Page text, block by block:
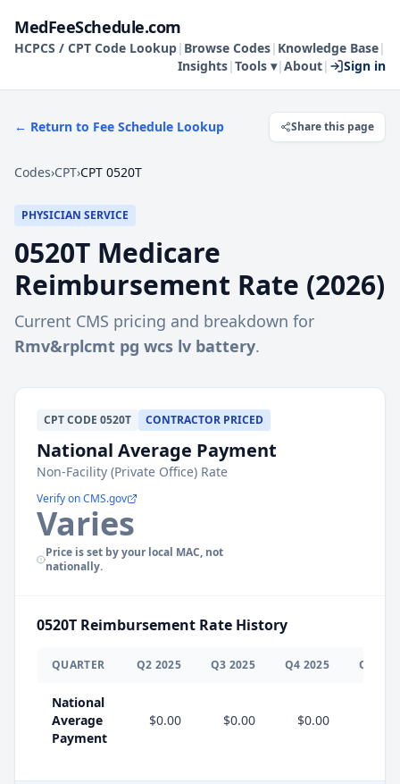
MedFeeSchedule.com
HCPCS / CPT Code Lookup| Browse Codes| Knowledge Base|
Insights|Tools ▾|About| Sign in
← Return to Fee Schedule Lookup Share this page
Codes›CPT›CPT 0520T
PHYSICIAN SERVICE
0520T Medicare
Reimbursement Rate (2026)
Current CMS pricing and breakdown for
Rmv&rplcmt pg wcs lv battery.
CPTCODE 0520T CONTRACTOR PRICED
National Average Payment
Non-Facility (Private Office) Rate
Verify on CMS.gov
Varies
Price is set by your local MAC, not
nationally.
0520T Reimbursement Rate History
QUARTER Q2 2025 Q3 2025 Q4 2025 Q
National
Average
Payment
$0.00 $0.00 $0.00